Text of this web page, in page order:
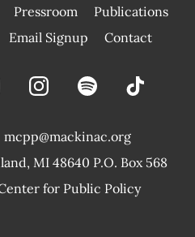
Pressroom
Publications
|
Email Signup Contact
MI 48640 P.O. Box 568
mcpp@mackinac.org
for Public Policy